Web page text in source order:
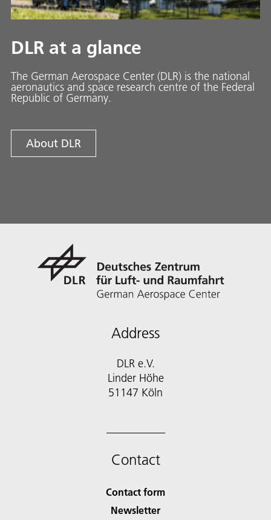
DLR at a glance
The German Aerospace Center (DLR) is the national
aeronautics and space research centre of the Federal
Republic of Germany.
About DLR
Address
DLR e.V.
Linder Höhe
51147 Köln
Contact
Contact form
Newsletter